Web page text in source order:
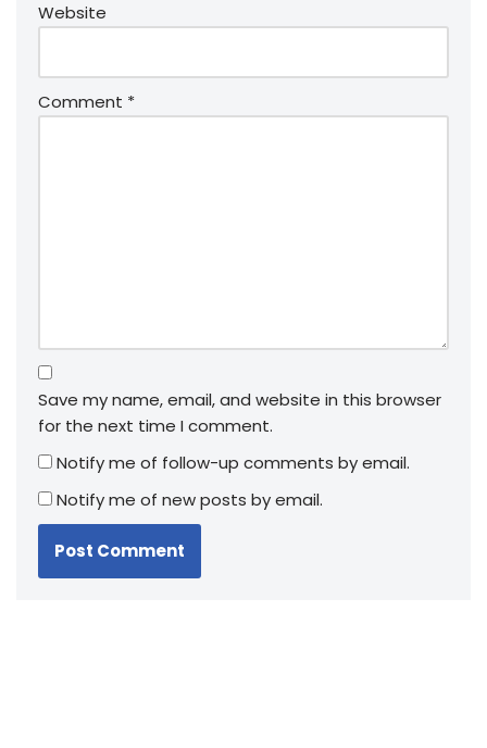
Website
Comment *
Save my name, email, and website in this browser
for the next time I comment.
Notify me of follow-up comments by email.
Notify me of new posts by email.